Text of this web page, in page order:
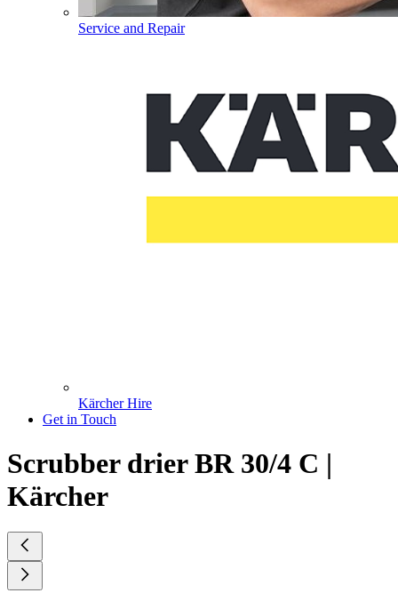
Service and Repair
Kärcher Hire
Get in Touch
Scrubber drier BR 30/4 C |
Kärcher